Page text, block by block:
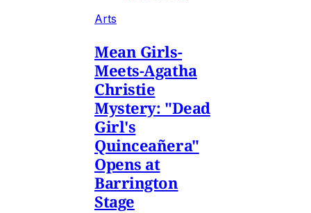
Arts
Mean Girls-
Meets-Agatha
Christie
Mystery: "Dead
Girl's
Quinceañera"
Opens at
Barrington
Stage